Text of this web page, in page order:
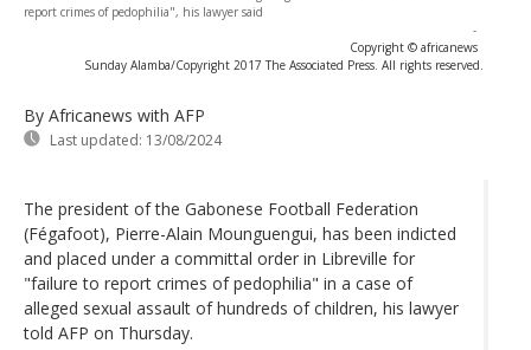
report crimes of pedophilia", his lawyer said
-
Copyright © africanews
Sunday Alamba/Copyright 2017 The Associated Press. All rights reserved.
By Africanews with AFP
Last updated: 13/08/2024
The president of the Gabonese Football Federation
(Fégafoot), Pierre-Alain Mounguengui, has been indicted
and placed under a committal order in Libreville for
"failure to report crimes of pedophilia" in a case of
alleged sexual assault of hundreds of children, his lawyer
told AFP on Thursday.